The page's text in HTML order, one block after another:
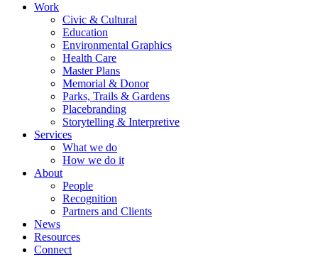
Work
Civic & Cultural
Education
Environmental Graphics
Health Care
Master Plans
Memorial & Donor
Parks, Trails & Gardens
Placebranding
Storytelling & Interpretive
Services
What we do
How we do it
About
People
Recognition
Partners and Clients
News
Resources
Connect